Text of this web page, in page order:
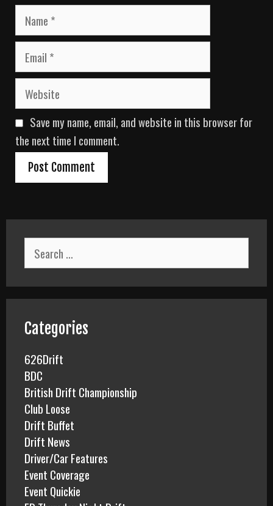
N
m
E
a
W
b
s
i
t
Save my name, email, and website in this browser for
the next time I comment.
a
r
c
f
o
r
:
Categories
626Drift
BDC
British Drift Championship
Club Loose
Drift Buffet
Drift News
Driver/Car Features
Event Coverage
Event Quickie